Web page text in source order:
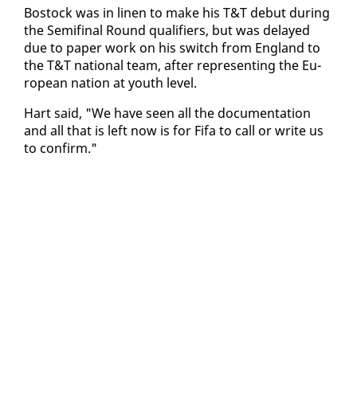
Bo­stock was in linen to make his T&T de­but dur­ing
the Semi­fi­nal Round qual­i­fiers, but was de­layed
due to pa­per work on his switch from Eng­land to
the T&T na­tion­al team, af­ter rep­re­sent­ing the Eu­
ro­pean na­tion at youth lev­el.
Hart said, "We have seen all the doc­u­men­ta­tion
and all that is left now is for Fi­fa to call or write us
to con­firm."